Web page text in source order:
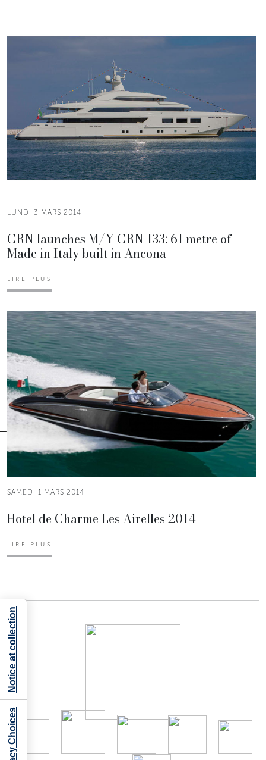
LUNDI 3 MARS 2014
CRN launches M/Y CRN 133: 61 metre of
Made in Italy built in Ancona
LIRE PLUS
SAMEDI 1 MARS 2014
Hotel de Charme Les Airelles 2014
LIRE PLUS
Notice at collection